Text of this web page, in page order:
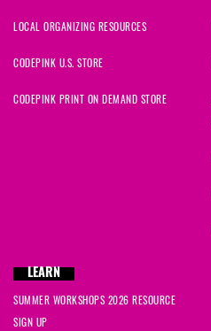
LOCAL ORGANIZING RESOURCES
CODEPINK U.S. STORE
CODEPINK PRINT ON DEMAND STORE
LEARN
SUMMER WORKSHOPS 2026 RESOURCE
SIGN UP